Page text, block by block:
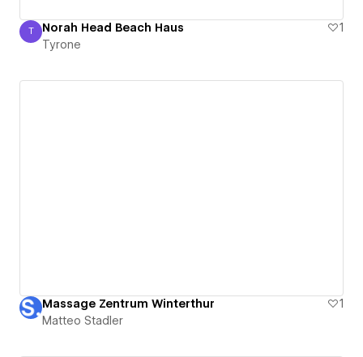
Tyrone
T Norah Head Beach Haus
1
Tyrone
Massage Zentrum Winterthur
1
Matteo Stadler